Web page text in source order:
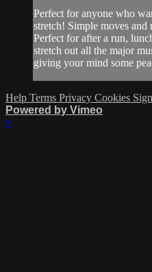
Perfect for anyone who
stretch! Simple moves
Perfect for after a run,
stretch out all the major
giving your mind some
Help Terms Privacy Cookies
Powered by Vimeo
×